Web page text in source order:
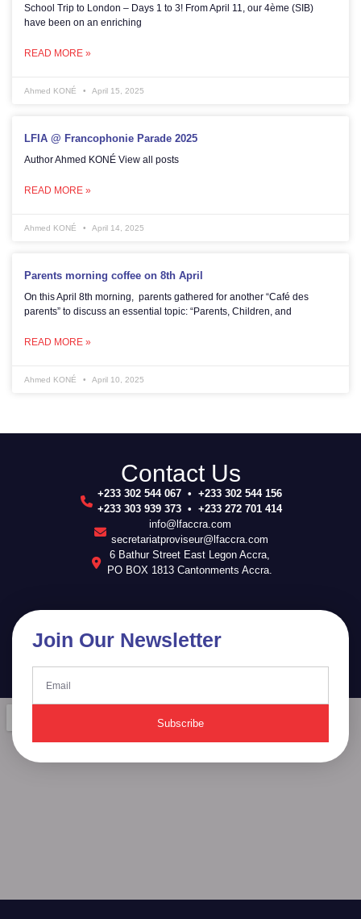
School Trip to London – Days 1 to 3! From April 11, our 4ème (SIB)
have been on an enriching
READ MORE »
Ahmed KONÉ April 15, 2025
LFIA @ Francophonie Parade 2025
Author Ahmed KONÉ View all posts
READ MORE »
Ahmed KONÉ April 14, 2025
Parents morning coffee on 8th April
On this April 8th morning, parents gathered for another “Café des
parents” to discuss an essential topic: “Parents, Children, and
READ MORE »
Ahmed KONÉ April 10, 2025
Contact Us
+233 302 544 067 • +233 302 544 156
+233 303 939 373 • +233 272 701 414
info@lfaccra.com
secretariatproviseur@lfaccra.com
6 Bathur Street East Legon Accra,
PO BOX 1813 Cantonments Accra.
Join Our Newsletter
Subscribe